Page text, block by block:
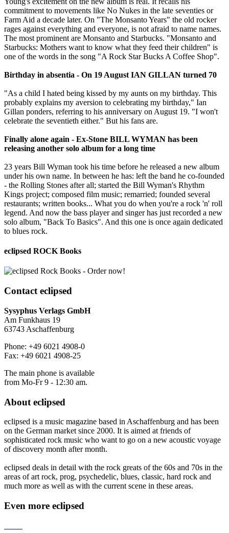
commitment to movements like No Nukes in the late seventies or
Farm Aid a decade later. On "The Monsanto Years" the old rocker
rages against everything and everyone, is not afraid to name names.
The most prominent are Monsanto and Starbucks. "Monsanto and
Starbucks: Mothers want to know what they feed their children" is
one of the words in the song "A Rock Star Bucks A Coffee Shop".
Birthday in absentia - On 19 August IAN GILLAN turned 70
"As a child I hated being kissed by my aunts on my birthday. This
probably explains my aversion to celebrating my birthday," Ian
Gillan ponders, referring to his anniversary on August 19. "I won't
celebrate the seventieth either." But his fans are.
Finally alone again - Ex-Stone BILL WYMAN has been
releasing another solo album for a long time
23 years Bill Wyman took his time before he released a new album
under his own name. In between he has: left the band he co-founded
- the Rolling Stones after all; started the Bill Wyman's Rhythm
Kings project; composed film music; remarried; founded several
restaurants; written books... What you do when you're a rock 'n' roll
legend. And now the bass player and singer has just recorded a new
solo album, "Back To Basics". And this one is once again dedicated
to blues rock.
eclipsed ROCK Books
Contact eclipsed
Sysyphus Verlags GmbH
Am Funkhaus 19
63743 Aschaffenburg
Phone: +49 6021 4908-0
Fax: +49 6021 4908-25
The main phone is available
from Mo-Fr 9 - 12:30 am.
About eclipsed
eclipsed is a music magazine based in Aschaffenburg and has been
on the German market since 2000. It is aimed at friends of
sophisticated rock music who want to go on a new acoustic voyage
of discovery month after month.
eclipsed deals in detail with the rock greats of the 60s and 70s in the
areas of art rock, prog, psychedelic, blues, classic, hard rock and
much more as well as with the current scene in these areas.
Even more eclipsed